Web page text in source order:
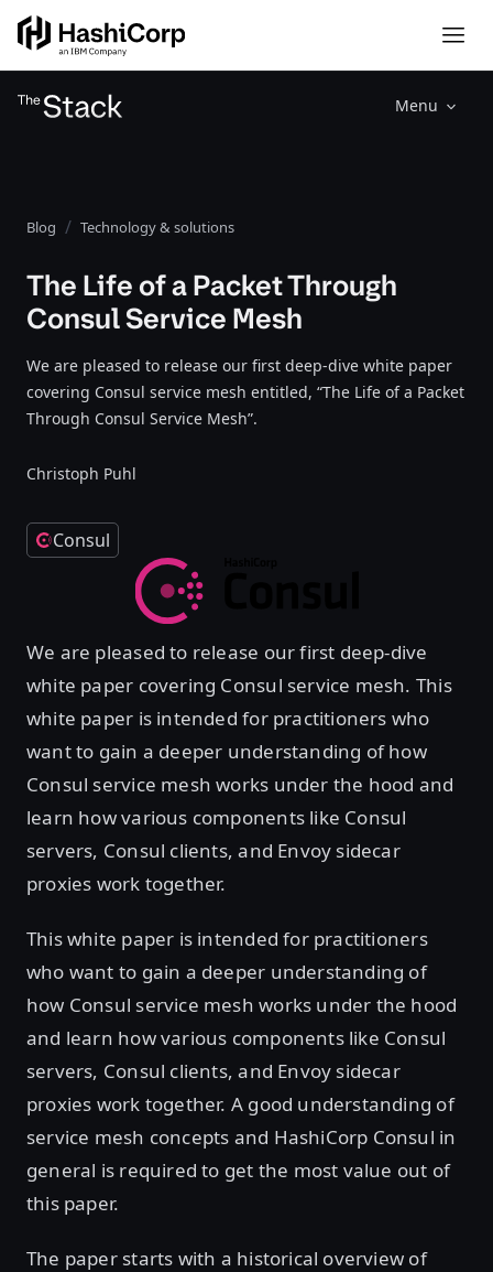
Menu
Blog Technology & solutions
The Life of a Packet Through
Consul Service Mesh
We are pleased to release our first deep-dive white paper
covering Consul service mesh entitled, “The Life of a Packet
Through Consul Service Mesh”.
Christoph Puhl
Consul
We are pleased to release our first deep-dive
white paper covering Consul service mesh. This
white paper is intended for practitioners who
want to gain a deeper understanding of how
Consul service mesh works under the hood and
learn how various components like Consul
servers, Consul clients, and Envoy sidecar
proxies work together.
This white paper is intended for practitioners
who want to gain a deeper understanding of
how Consul service mesh works under the hood
and learn how various components like Consul
servers, Consul clients, and Envoy sidecar
proxies work together. A good understanding of
service mesh concepts and HashiCorp Consul in
general is required to get the most value out of
this paper.
The paper starts with a historical overview of